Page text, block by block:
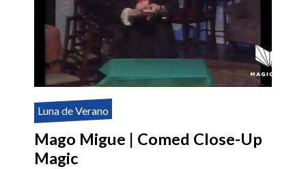
Luna de Verano
Mago Migue | Comed Close-Up
Magic